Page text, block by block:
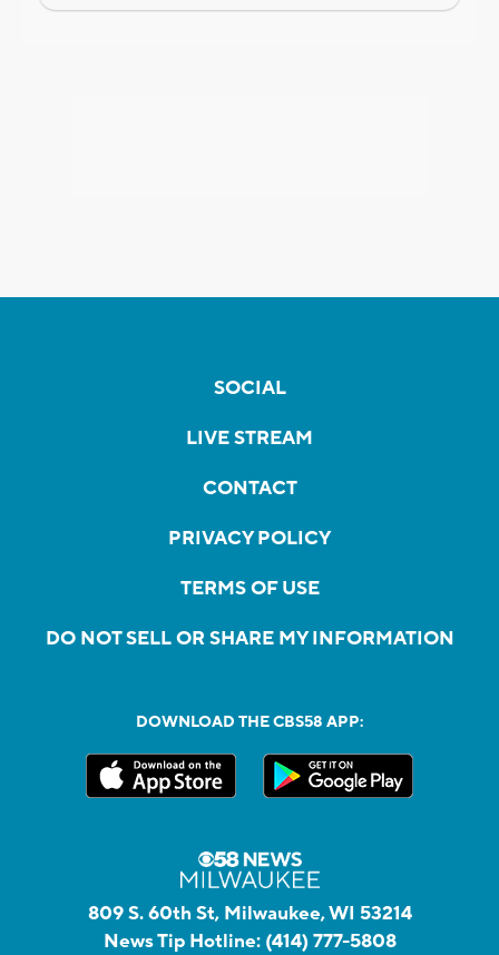
SOCIAL
LIVE STREAM
CONTACT
PRIVACY POLICY
TERMS OF USE
DO NOT SELL OR SHARE MY INFORMATION
DOWNLOAD THE CBS58 APP:
809 S. 60th St, Milwaukee, WI 53214
News Tip Hotline: (414) 777-5808